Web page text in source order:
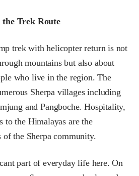
Trek Route
trek with helicopter return is not
mountains but also about
who live in the region. The
Sherpa villages including
and Pangboche. Hospitality,
to the Himalayas are the
of the Sherpa community.
part of everyday life here. On